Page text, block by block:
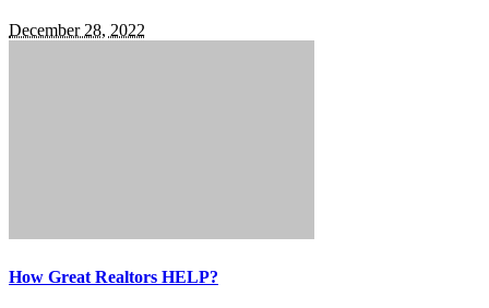
December 28, 2022
How Great Realtors HELP?